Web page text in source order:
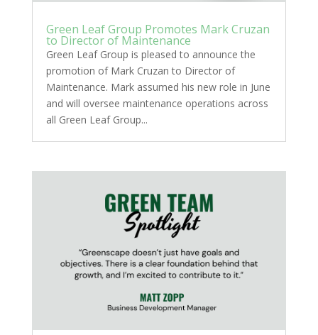
Green Leaf Group Promotes Mark Cruzan
to Director of Maintenance
Green Leaf Group is pleased to announce the
promotion of Mark Cruzan to Director of
Maintenance. Mark assumed his new role in June
and will oversee maintenance operations across
all Green Leaf Group...